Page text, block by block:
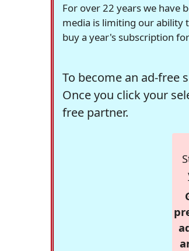
For over 22 years we have
media is limiting our ability
buy a year's subscription
To become an ad-free
Once you click your
free partner.